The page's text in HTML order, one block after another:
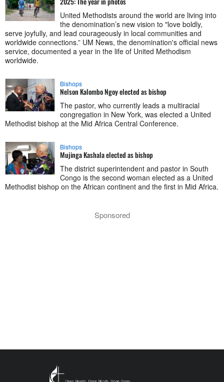
United Methodists around the world are living into
the denomination’s new vision to "love boldly,
serve joyfully, and lead courageously in local communities and
worldwide connections.” UM News, the denomination's official news
service, documented a year in the life of United Methodism
worldwide.
Bishops
Nelson Kalombo Ngoy elected as bishop
The pastor, who currently leads a multiracial
congregation in New York, was elected a United
Methodist bishop at the Mid Africa Central Conference.
Bishops
Mujinga Kashala elected as bishop
The district superintendent and pastor in South
Congo is the second woman elected as a United
Methodist bishop on the African continent and the first in Mid Africa.
Sponsored